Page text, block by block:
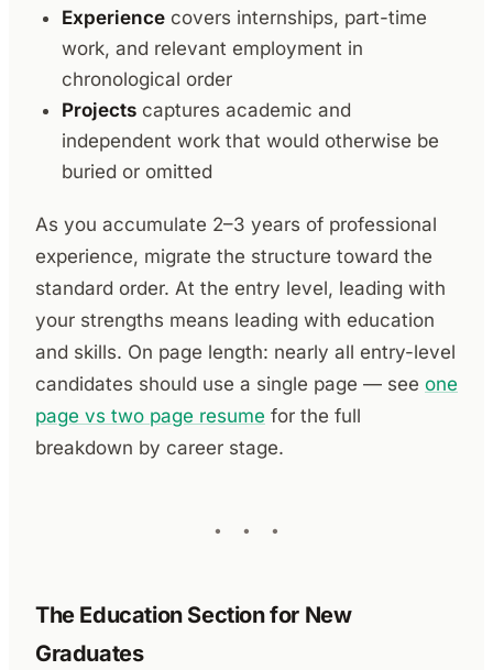
Experience covers internships, part-time
work, and relevant employment in
chronological order
Projects captures academic and
independent work that would otherwise be
buried or omitted
As you accumulate 2–3 years of professional
experience, migrate the structure toward the
standard order. At the entry level, leading with
your strengths means leading with education
and skills. On page length: nearly all entry-level
candidates should use a single page — see one
page vs two page resume for the full
breakdown by career stage.
The Education Section for New
Graduates